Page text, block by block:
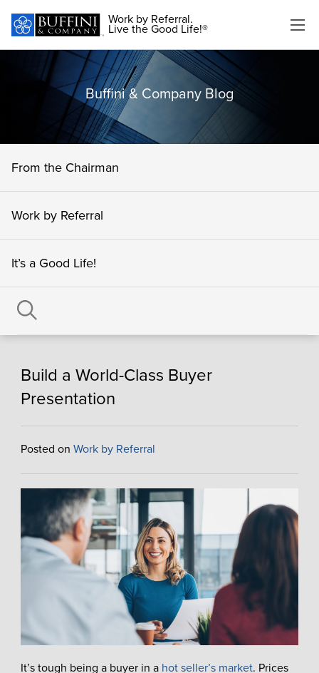
Work by Referral.
Live the Good Life!®
Buffini & Company Blog
From the Chairman
Work by Referral
It’s a Good Life!
Build a World-Class Buyer
Presentation
Posted on Work by Referral
It’s tough being a buyer in a hot seller’s market. Prices